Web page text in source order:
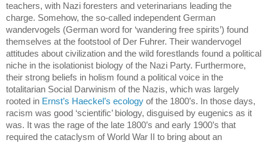
teachers, with Nazi foresters and veterinarians leading the
charge. Somehow, the so-called independent German
wandervogels (German word for ‘wandering free spirits’) found
themselves at the footstool of Der Fuhrer. Their wandervogel
attitudes about civilization and the wild forestlands found a political
niche in the isolationist biology of the Nazi Party. Furthermore,
their strong beliefs in holism found a political voice in the
totalitarian Social Darwinism of the Nazis, which was largely
rooted in Ernst’s Haeckel’s ecology of the 1800’s.
In those days,
racism was good ‘scientific’ biology, disguised by eugenics as it
was. It was the rage of the late 1800’s and early 1900’s that
required the cataclysm of World War II to bring about an